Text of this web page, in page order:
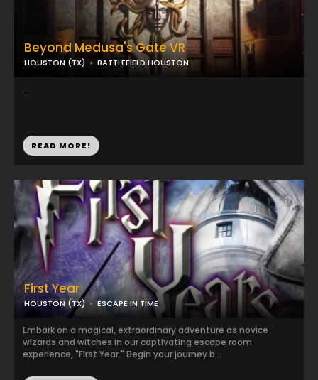
Beyond Medusa's Gate VR
HOUSTON (TX) BATTLEFIELD HOUSTON
...
READ MORE!
First Year
HOUSTON (TX) ESCAPE IN TIME
Embark on a magical, extraordinary adventure as novice
wizards and witches in our captivating escape room
experience, "First Year." Begin your journey b...